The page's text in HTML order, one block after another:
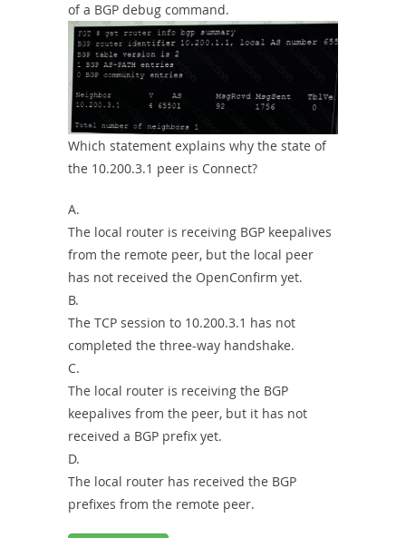
of a BGP debug command.
Which statement explains why the state of
the 10.200.3.1 peer is Connect?
A.
The local router is receiving BGP keepalives
from the remote peer, but the local peer
has not received the OpenConfirm yet.
B.
The TCP session to 10.200.3.1 has not
completed the three-way handshake.
C.
The local router is receiving the BGP
keepalives from the peer, but it has not
received a BGP prefix yet.
D.
The local router has received the BGP
prefixes from the remote peer.